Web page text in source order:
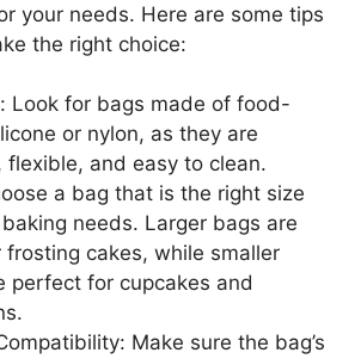
your needs. Here are some tips
the right choice:
Look for bags made of food-
or nylon, as they are
flexible, and easy to clean.
a bag that is the right size
needs. Larger bags are
frosting cakes, while smaller
perfect for cupcakes and
Make sure the bag’s